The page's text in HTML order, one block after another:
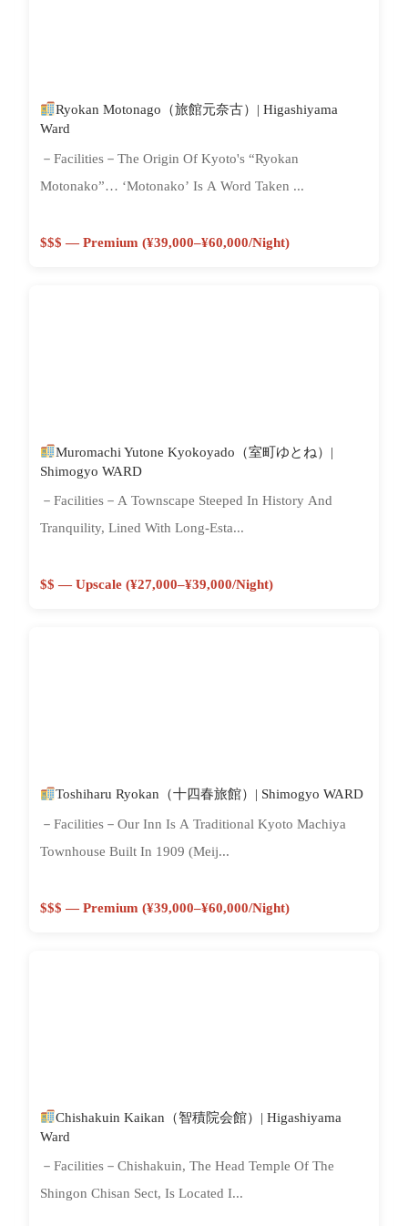
Ryokan Motonago（旅館元奈古）| Higashiyama
Ward
－Facilities－The Origin Of Kyoto's “Ryokan
Motonako”… ‘Motonako’ Is A Word Taken ...
$$$ — Premium (¥39,000–¥60,000/night)
Muromachi Yutone Kyokoyado（室町ゆとね）|
Shimogyo WARD
－Facilities－A Townscape Steeped In History And
Tranquility, Lined With Long-Esta...
$$ — Upscale (¥27,000–¥39,000/night)
Toshiharu Ryokan（十四春旅館）| Shimogyo WARD
－Facilities－Our Inn Is A Traditional Kyoto Machiya
Townhouse Built In 1909 (Meij...
$$$ — Premium (¥39,000–¥60,000/night)
Chishakuin Kaikan（智積院会館）| Higashiyama
Ward
－Facilities－Chishakuin, The Head Temple Of The
Shingon Chisan Sect, Is Located I...